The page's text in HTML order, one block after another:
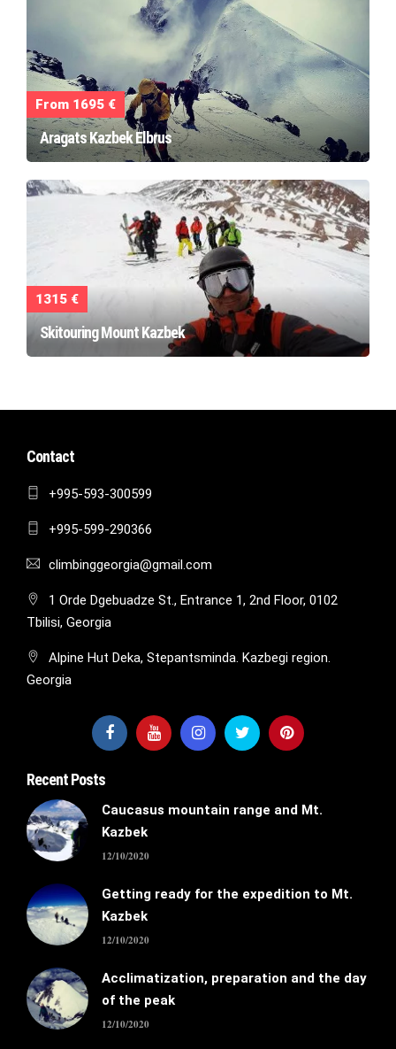
From 1695 €
Aragats Kazbek Elbrus
1315 €
Skitouring Mount Kazbek
Contact
+995-593-300599
+995-599-290366
climbinggeorgia@gmail.com
1 Orde Dgebuadze St., Entrance 1, 2nd Floor, 0102
Tbilisi, Georgia
Alpine Hut Deka, Stepantsminda. Kazbegi region.
Georgia
Recent Posts
Caucasus mountain range and Mt.
Kazbek
12/10/2020
Getting ready for the expedition to Mt.
Kazbek
12/10/2020
Acclimatization, preparation and the day
of the peak
12/10/2020